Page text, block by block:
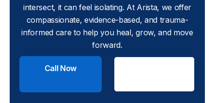
intersect, it can feel isolating. At Arista, we offer
compassionate, evidence-based, and trauma-
informed care to help you heal, grow, and move
forward.
Call Now